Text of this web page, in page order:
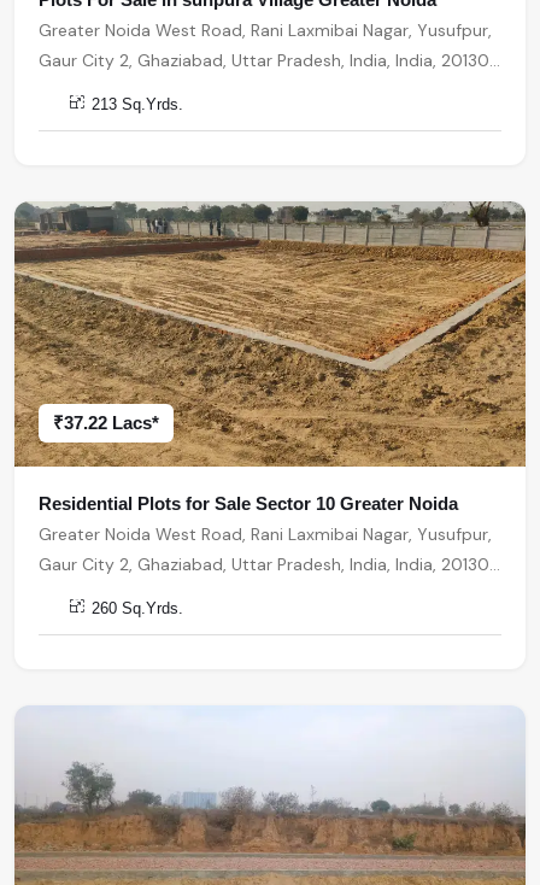
Greater Noida West Road, Rani Laxmibai Nagar, Yusufpur,
Gaur City 2, Ghaziabad, Uttar Pradesh, India, India, 201301,
Greater Noida
213 Sq.Yrds.
₹37.22 Lacs*
Residential Plots for Sale Sector 10 Greater Noida
Greater Noida West Road, Rani Laxmibai Nagar, Yusufpur,
Gaur City 2, Ghaziabad, Uttar Pradesh, India, India, 201301,
Greater Noida
260 Sq.Yrds.